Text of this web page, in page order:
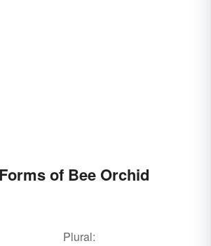
of Bee Orchid
Plural: